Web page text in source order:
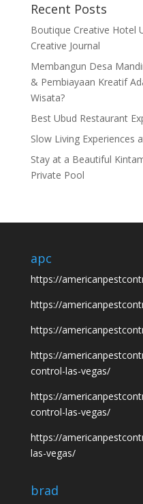
Recent Posts
Boutique Creative Hotel
Creative Journal
Membangun Desa
& Pembiayaan Kreatif
Wisata?
Best Ubud Restaurant
Slow Living Experiences
Stay at a Beautiful
Private Pool
apc
https://
https://
https://
https://
control-las-vegas/
https://
control-las-vegas/
https://
las-vegas/
brad